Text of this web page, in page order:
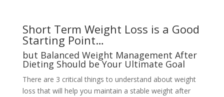
Short Term Weight Loss is a Good
Starting Point…
but Balanced Weight Management After
Dieting Should be Your Ultimate Goal
There are 3 critical things to understand about weight
loss that will help you maintain a stable weight after